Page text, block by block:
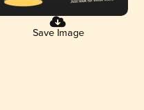
Save Image